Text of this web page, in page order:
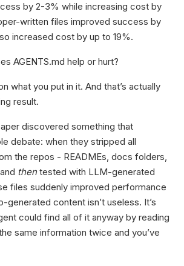
by 2-3% while increasing cost by
written files improved success by
increased cost by up to 19%.
AGENTS.md help or hurt?
what you put in it. And that’s actually
result.
discovered something that
debate: when they stripped all
the repos - READMEs, docs folders,
thentested with LLM-generated
files suddenly improved performance
generated content isn’t useless. It’s
could find all of it anyway by reading
same information twice and you’ve